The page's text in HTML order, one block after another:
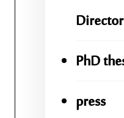
PhD
press